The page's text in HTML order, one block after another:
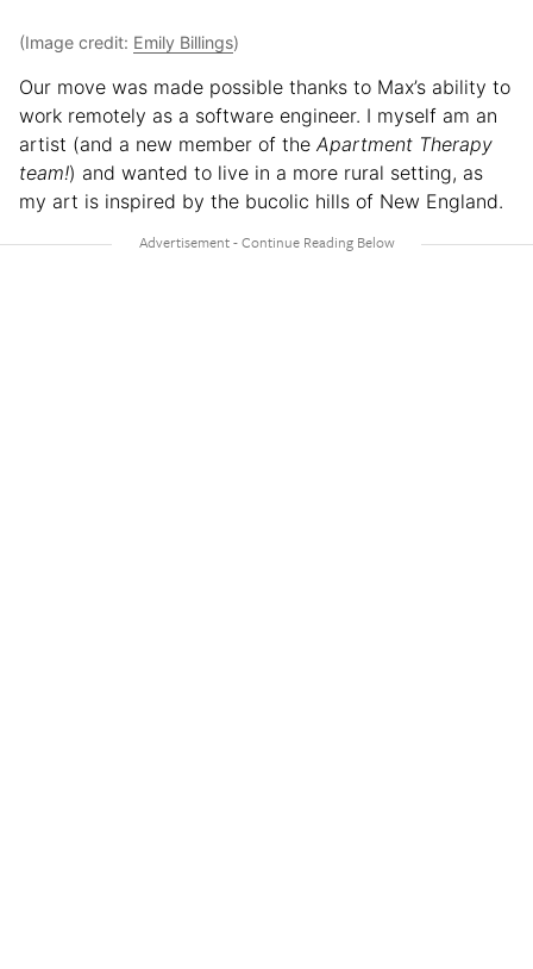
(Image credit: Emily Billings)
Our move was made possible thanks to Max’s ability to
work remotely as a software engineer. I myself am an
artist (and a new member of the Apartment Therapy
team!) and wanted to live in a more rural setting, as
my art is inspired by the bucolic hills of New England.